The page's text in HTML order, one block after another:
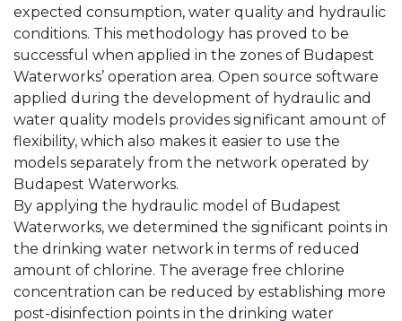
expected consumption, water quality and hydraulic
conditions. This methodology has proved to be
successful when applied in the zones of Budapest
Waterworks’ operation area. Open source software
applied during the development of hydraulic and
water quality models provides significant amount of
flexibility, which also makes it easier to use the
models separately from the network operated by
Budapest Waterworks.
By applying the hydraulic model of Budapest
Waterworks, we determined the significant points in
the drinking water network in terms of reduced
amount of chlorine. The average free chlorine
concentration can be reduced by establishing more
post-disinfection points in the drinking water